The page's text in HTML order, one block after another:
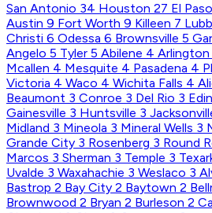
San Antonio 34 Houston 27 El Paso
Austin 9 Fort Worth 9 Killeen 7
Christi 6 Odessa 6 Brownsville 5
Angelo 5 Tyler 5 Abilene 4 Arlington
Mcallen 4 Mesquite 4 Pasadena 4
Victoria 4 Waco 4 Wichita Falls 4
Beaumont 3 Conroe 3 Del Rio 3
Gainesville 3 Huntsville 3
Midland 3 Mineola 3 Mineral Wells 3
Grande City 3 Rosenberg 3 Round
Marcos 3 Sherman 3 Temple 3
Uvalde 3 Waxahachie 3 Weslaco 3
Bastrop 2 Bay City 2 Baytown 2
Brownwood 2 Bryan 2 Burleson 2